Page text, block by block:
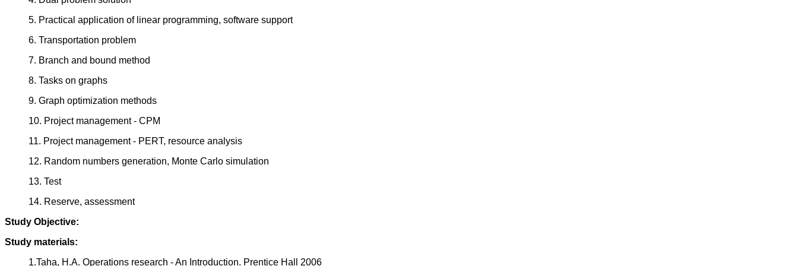
5. Practical application of linear programming, software support
6. Transportation problem
7. Branch and bound method
8. Tasks on graphs
9. Graph optimization methods
10. Project management - CPM
11. Project management - PERT, resource analysis
12. Random numbers generation, Monte Carlo simulation
13. Test
14. Reserve, assessment
Study Objective:
Study materials:
1.Taha, H.A. Operations research - An Introduction. Prentice Hall 2006